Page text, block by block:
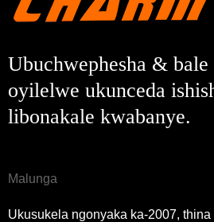
Ubuchwephesha &
oyilelwe ukunceda
libonakale kwabanye.
Malunga
Ukusukela ngonyaka ka-2007,